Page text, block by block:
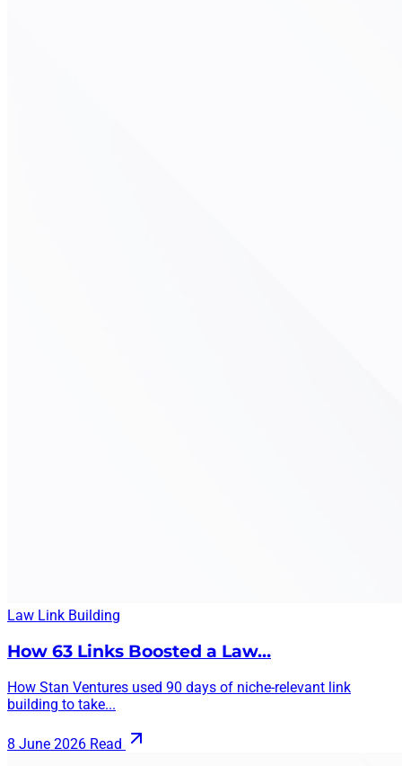
Law Link Building
How 63 Links Boosted a Law…
How Stan Ventures used 90 days of niche-relevant link
building to take...
8 June 2026 Read